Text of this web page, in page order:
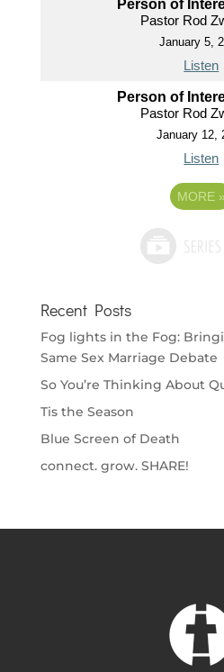
Person of
Pastor Rod
January 5,
Listen
Person of
Pastor Rod
January 12,
Listen
MORE »
Recent Posts
Fog lights in the Fog:
Same Sex Marriage Debate
So You’re Thinking About
Tis the Season
Blue Screen of Death
connect. grow. SHARE!